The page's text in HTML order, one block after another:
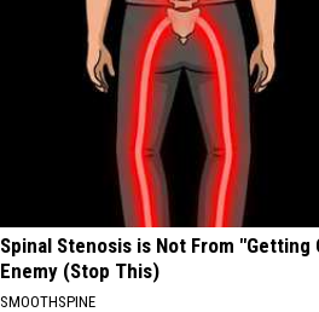
Spinal Stenosis is Not From "Getting
Enemy (Stop This)
SMOOTHSPINE